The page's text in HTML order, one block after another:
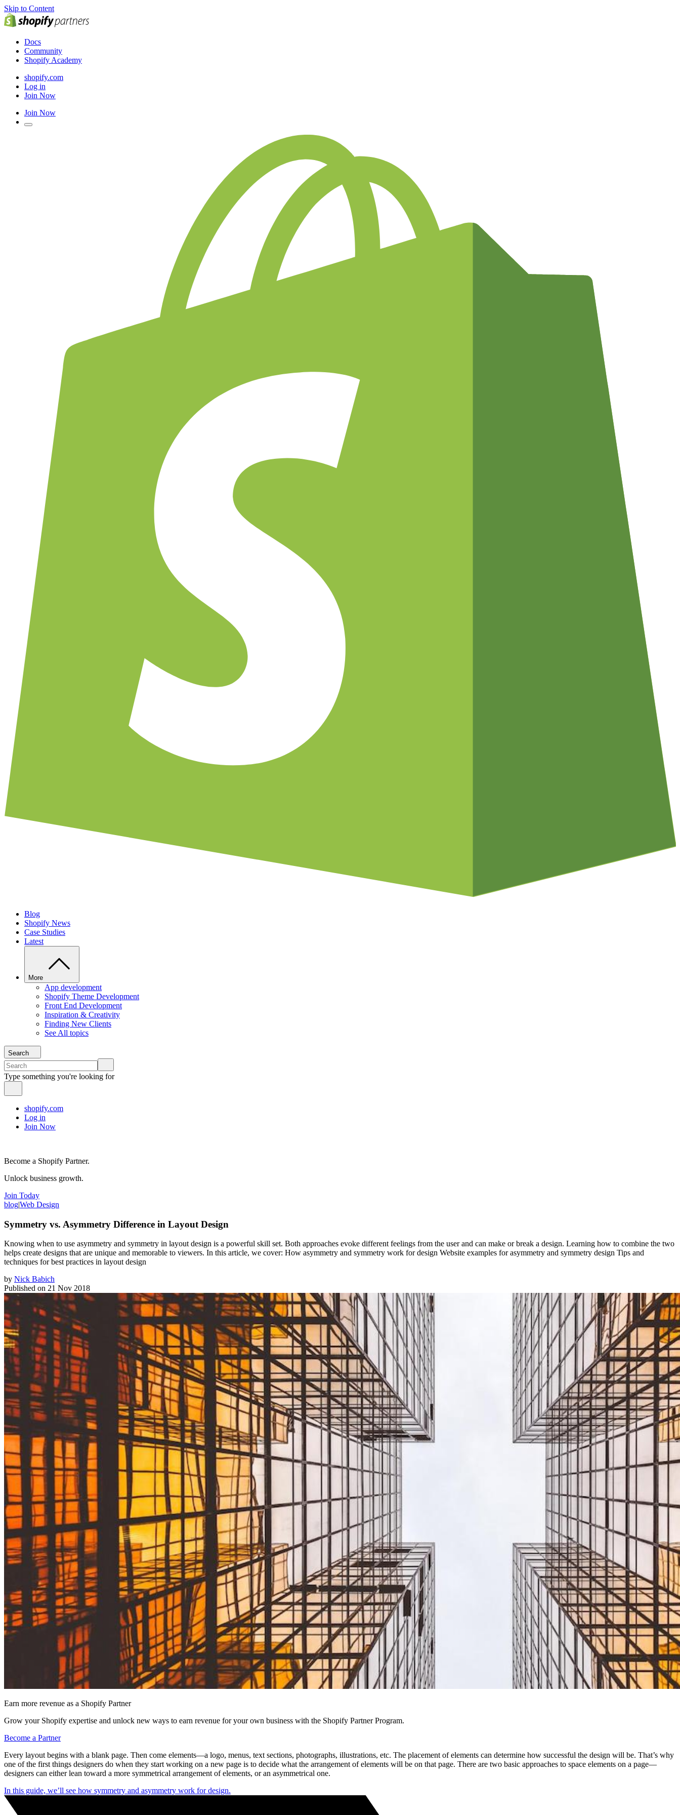
Skip to Content
Docs
Community
Shopify Academy
shopify.com
Log in
Join Now
Join Now
Blog
Shopify News
Case Studies
Latest
More
App development
Shopify Theme Development
Front End Development
Inspiration & Creativity
Finding New Clients
See All topics
Search
Type something you're looking for
shopify.com
Log in
Join Now
Become a Shopify Partner.
Unlock business growth.
Join Today
blog|Web Design
Symmetry vs. Asymmetry Difference in Layout Design
Knowing when to use asymmetry and symmetry in layout design is a powerful skill set. Both approaches evoke different feelings from the user and can make or break a design. Learning how to combine the two
helps create designs that are unique and memorable to viewers. In this article, we cover: How asymmetry and symmetry work for design Website examples for asymmetry and symmetry design Tips and
techniques for best practices in layout design
by Nick Babich
Published on 21 Nov 2018
Earn more revenue as a Shopify Partner
Grow your Shopify expertise and unlock new ways to earn revenue for your own business with the Shopify Partner Program.
Become a Partner
Every layout begins with a blank page. Then come elements—a logo, menus, text sections, photographs, illustrations, etc. The placement of elements can determine how successful the design will be. That’s why
one of the first things designers do when they start working on a new page is to decide what the arrangement of elements will be on that page. There are two basic approaches to space elements on a page—
designers can either lean toward a more symmetrical arrangement of elements, or an asymmetrical one.
In this guide, we’ll see how symmetry and asymmetry work for design.